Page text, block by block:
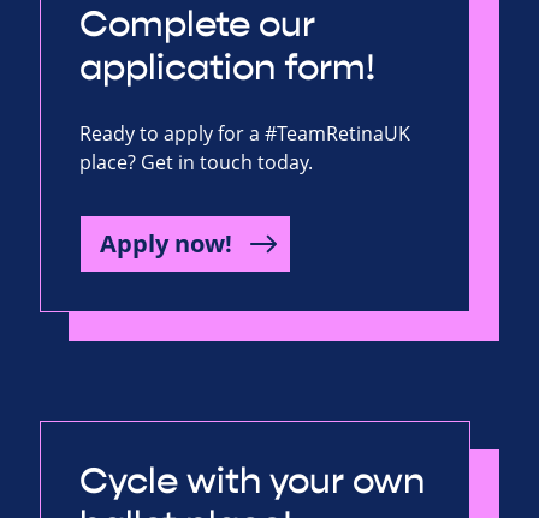
Complete our
application form!
Ready to apply for a #TeamRetinaUK
place? Get in touch today.
Apply now!
Cycle with your own